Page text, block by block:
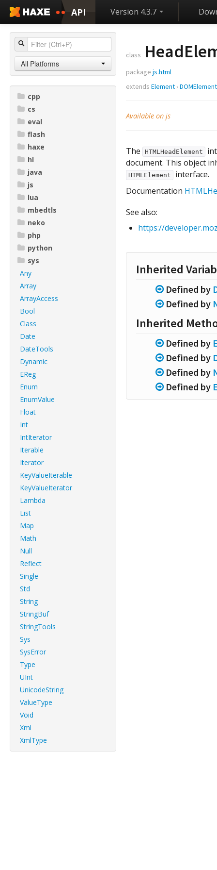
API Version 4.3.7
All Platforms
cpp
cs
eval
flash
haxe
hl
java
js
lua
mbedtls
neko
php
python
sys
Any
Array
ArrayAccess
Bool
Class
Date
DateTools
Dynamic
EReg
Enum
EnumValue
Float
Int
IntIterator
Iterable
Iterator
KeyValueIterable
KeyValueIterator
Lambda
List
Map
Math
Null
Reflect
Single
Std
String
StringBuf
StringTools
Sys
SysError
Type
UInt
UnicodeString
ValueType
Void
Xml
XmlType
class
package js.html
extends Element › DOMElement
Available on js
The HTMLHeadElement
document. This object
HTMLElement
interface.
Documentation
See also:
https://
Inherited
Defined by
Defined by
Inherited
Defined by
Defined by
Defined by
Defined by